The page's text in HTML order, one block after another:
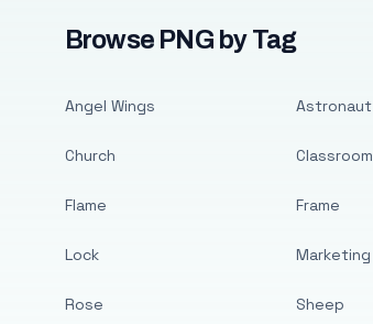
Browse PNG by Tag
Angel Wings
Church
Flame
Lock
Rose
Astronaut
Classroom
Frame
Marketing
Sheep